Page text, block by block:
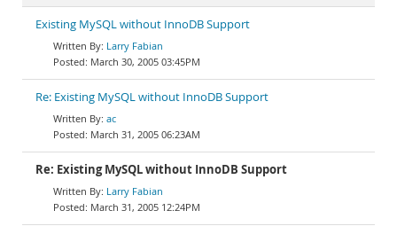
Existing MySQL without InnoDB Support
Larry Fabian
March 30, 2005 03:45PM
Re: Existing MySQL without InnoDB Support
ac
March 31, 2005 06:23AM
Re: Existing MySQL without InnoDB Support
Larry Fabian
March 31, 2005 12:24PM